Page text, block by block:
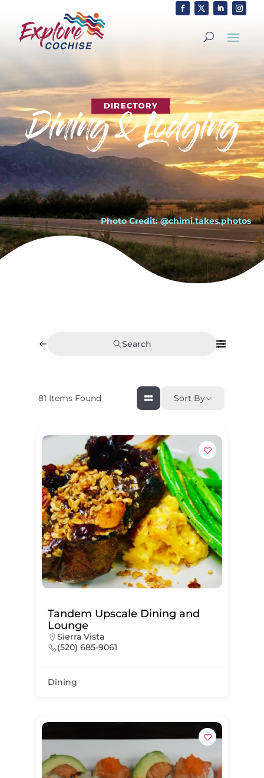
Photo Credit: @chimi.takes.photos
Search
81 Items Found Sort By
Tandem Upscale Dining and
Lounge
Sierra Vista
(520) 685-9061
Dining